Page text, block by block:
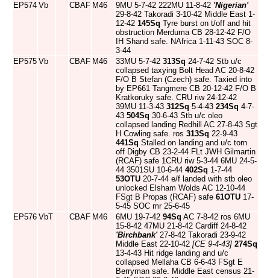
EP574 Vb CBAF M46 9MU 5-7-42 222MU 11-8-42 'Nigerian'
29-8-42 Takoradi 3-10-42 Middle East 1-
12-42 145Sq Tyre burst on t/off and hit
obstruction Merduma CB 28-12-42 F/O
IH Shand safe. NAfrica 1-11-43 SOC 8-
3-44
EP575 Vb CBAF M46 33MU 5-7-42 313Sq 24-7-42 Stb u/c
collapsed taxying Bolt Head AC 20-8-42
F/O B Stefan (Czech) safe. Taxied into
by EP661 Tangmere CB 20-12-42 F/O B
Kratkoruky safe. CRU riw 24-12-42
39MU 11-3-43 312Sq 5-4-43 234Sq 4-7-
43 504Sq 30-6-43 Stb u/c oleo
collapsed landing Redhill AC 27-8-43 Sgt
H Cowling safe. ros 313Sq 22-9-43
441Sq Stalled on landing and u/c torn
off Digby CB 23-2-44 FLt JWH Gilmartin
(RCAF) safe 1CRU riw 5-3-44 6MU 24-5-
44 3501SU 10-6-44 402Sq 1-7-44
53OTU 20-7-44 e/f landed with stb oleo
unlocked Elsham Wolds AC 12-10-44
FSgt B Propas (RCAF) safe 61OTU 17-
5-45 SOC mr 25-6-45
EP576 VbT CBAF M46 6MU 19-7-42 94Sq AC 7-8-42 ros 6MU
15-8-42 47MU 21-8-42 Cardiff 24-8-42
'Birchbank'27-8-42 Takoradi 23-9-42
Middle East 22-10-42 [CE 9-4-43] 274Sq
13-4-43 Hit ridge landing and u/c
collapsed Mellaha CB 6-6-43 FSgt E
Berryman safe. Middle East census 21-